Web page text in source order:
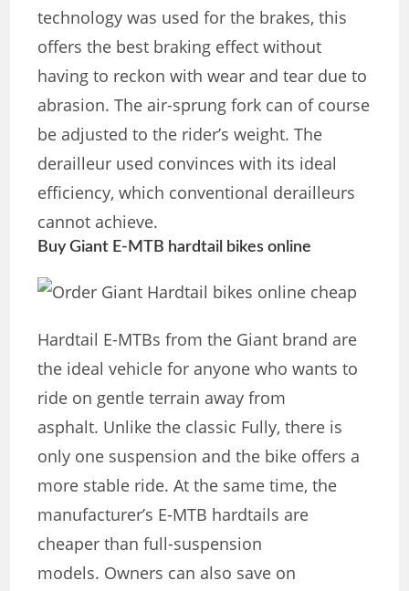
technology was used for the brakes, this
offers the best braking effect without
having to reckon with wear and tear due to
abrasion. The air-sprung fork can of course
be adjusted to the rider’s weight. The
derailleur used convinces with its ideal
efficiency, which conventional derailleurs
cannot achieve.
Buy Giant E-MTB hardtail bikes online
Hardtail E-MTBs from the Giant brand are
the ideal vehicle for anyone who wants to
ride on gentle terrain away from
asphalt. Unlike the classic Fully, there is
only one suspension and the bike offers a
more stable ride. At the same time, the
manufacturer’s E-MTB hardtails are
cheaper than full-suspension
models. Owners can also save on